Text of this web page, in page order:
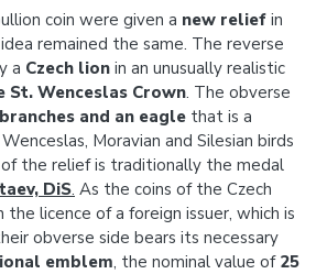
coin were given a new relief in
remained the same. The reverse
a Czech lion in an unusually realistic
St. Wenceslas Crown. The obverse
and an eagle that is a
Moravian and Silesian birds
the relief is traditionally the medal
DiS. As the coins of the Czech
licence of a foreign issuer, which is
obverse side bears its necessary
emblem, the nominal value of 25